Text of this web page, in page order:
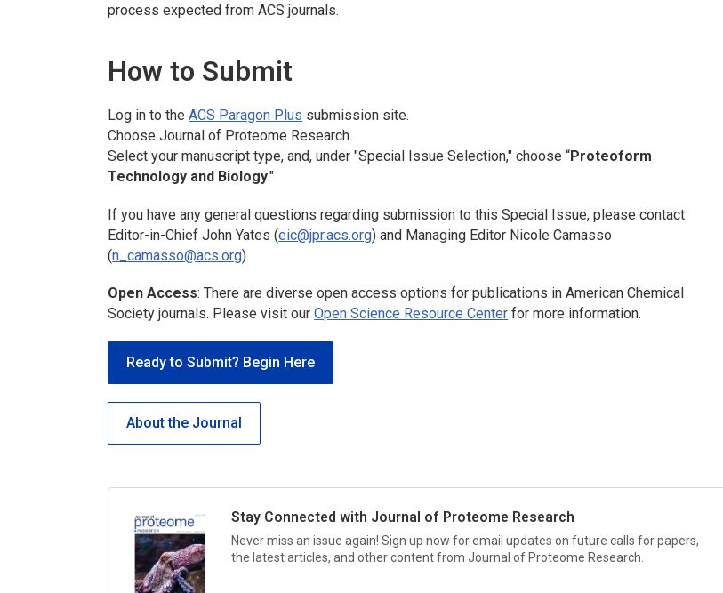
process expected from ACS journals.
How to Submit
Log in to theACS Paragon Plus submission site.
ChooseJournal of Proteome Research.
Select your manuscript type, and, under "Special Issue Selection," choose “Proteoform
Technology and Biology."
If you have any general questions regarding submission to this Special Issue, please contact
Editor-in-Chief John Yates (eic@jpr.acs.org) and Managing Editor Nicole Camasso
(n_camasso@acs.org).
Open Access: There are diverse open access options for publications in American Chemical
Society journals. Please visit ourOpen Science Resource Center for more information.
Ready to Submit? Begin Here
About the Journal
Stay Connected with Journal of Proteome Research
Never miss an issue again! Sign up now for email updates on future calls for papers,
the latest articles, and other content fromJournal of Proteome Research.